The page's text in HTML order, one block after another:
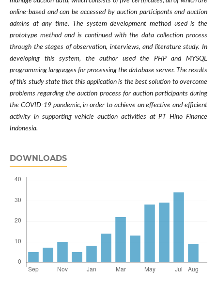
online-based and can be accessed by auction participants and auction
admins at any time. The system development method used is the
prototype method and is continued with the data collection process
through the stages of observation, interviews, and literature study. In
developing this system, the author used the PHP and MYSQL
programming languages for processing the database server. The results
of this study state that this application is the best solution to overcome
problems regarding the auction process for auction participants during
the COVID-19 pandemic, in order to achieve an effective and efficient
activity in supporting vehicle auction activities at PT Hino Finance
Indonesia.
DOWNLOADS